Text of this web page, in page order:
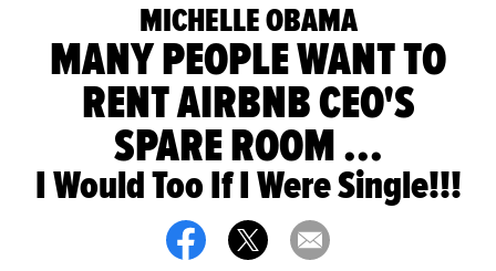
MICHELLE OBAMA
MANY PEOPLE WANT TO
RENT AIRBNB CEO'S
SPARE ROOM ...
I Would Too If I Were Single!!!